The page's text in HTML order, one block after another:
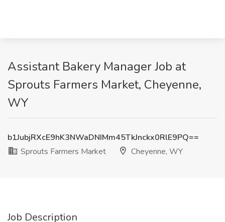
Assistant Bakery Manager Job at
Sprouts Farmers Market, Cheyenne,
WY
b1JubjRXcE9hK3NWaDNIMm45TkJnckx0RlE9PQ==
Sprouts Farmers Market
Cheyenne, WY
Job Description